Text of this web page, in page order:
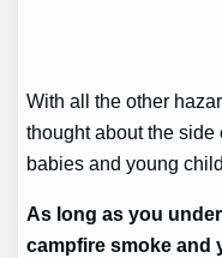
With all the other
thought about the side
babies and young
As long as you
campfire smoke and